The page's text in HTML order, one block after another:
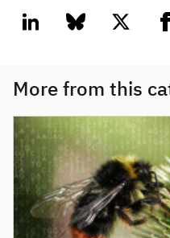
linkedin bluesky twitter
More from this